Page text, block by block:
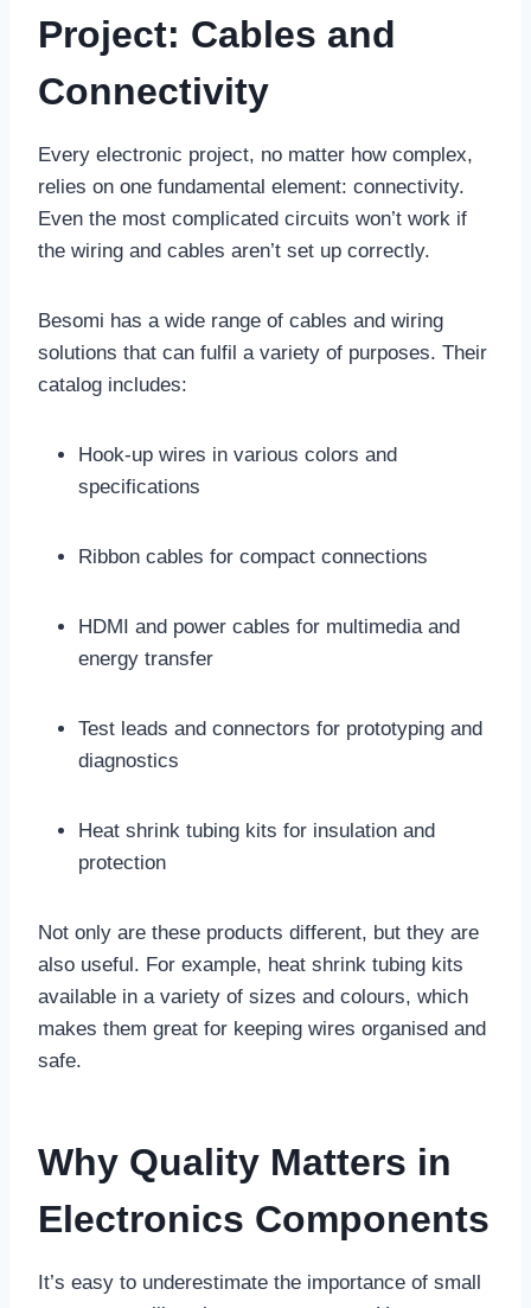
Project: Cables and
Connectivity
Every electronic project, no matter how complex,
relies on one fundamental element: connectivity.
Even the most complicated circuits won’t work if
the wiring and cables aren’t set up correctly.
Besomi has a wide range of cables and wiring
solutions that can fulfil a variety of purposes. Their
catalog includes:
Hook-up wires in various colors and
specifications
Ribbon cables for compact connections
HDMI and power cables for multimedia and
energy transfer
Test leads and connectors for prototyping and
diagnostics
Heat shrink tubing kits for insulation and
protection
Not only are these products different, but they are
also useful. For example, heat shrink tubing kits
available in a variety of sizes and colours, which
makes them great for keeping wires organised and
safe.
Why Quality Matters in
Electronics Components
It’s easy to underestimate the importance of small